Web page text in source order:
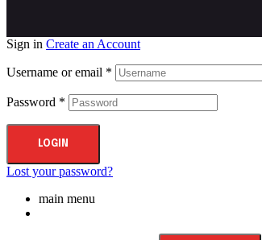
Sign in Create an Account
Username or email *
Password *
LOGIN
Lost your password?
main menu